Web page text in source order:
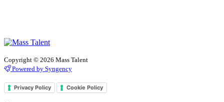
Copyright © 2026 Mass Talent
Powered by Syngency
Privacy Policy Cookie Policy